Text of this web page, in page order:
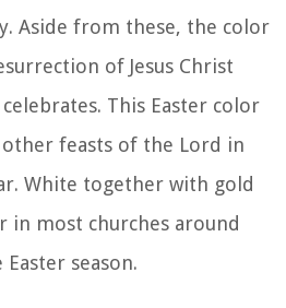
Aside from these, the color
of Jesus Christ
This Easter color
feasts of the Lord in
White together with gold
in most churches around
season.